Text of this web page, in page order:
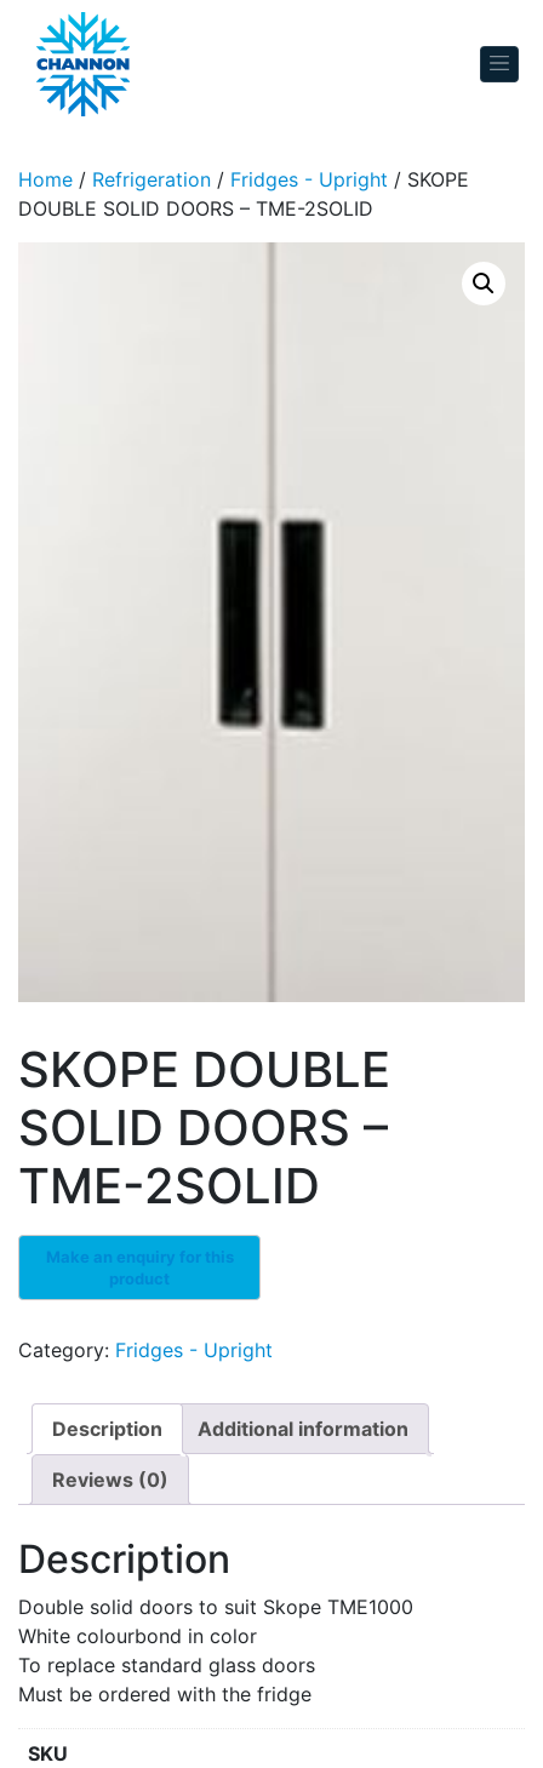
Skip to content
Home / Refrigeration / Fridges - Upright / SKOPE
DOUBLE SOLID DOORS – TME-2SOLID
SKOPE DOUBLE
SOLID DOORS –
TME-2SOLID
Category: Fridges - Upright
Description Additional information
Reviews (0)
Description
Double solid doors to suit Skope TME1000
White colourbond in color
To replace standard glass doors
Must be ordered with the fridge
SKU